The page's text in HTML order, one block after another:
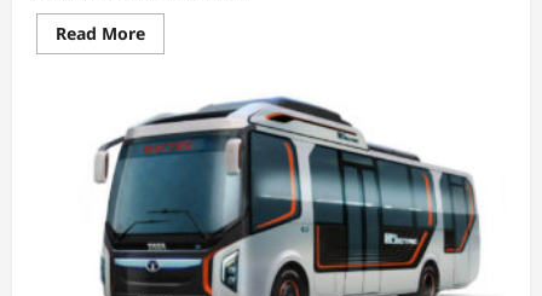
Read MoreRead
more
Growth:
The
Surge
of
in
Feb’
23